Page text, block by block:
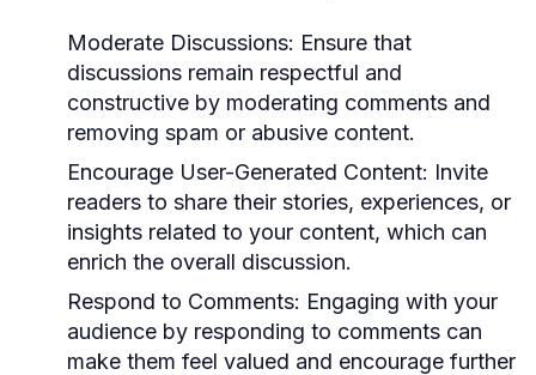
Moderate Discussions: Ensure that
discussions remain respectful and
constructive by moderating comments and
removing spam or abusive content.
Encourage User-Generated Content: Invite
readers to share their stories, experiences, or
insights related to your content, which can
enrich the overall discussion.
Respond to Comments: Engaging with your
audience by responding to comments can
make them feel valued and encourage further